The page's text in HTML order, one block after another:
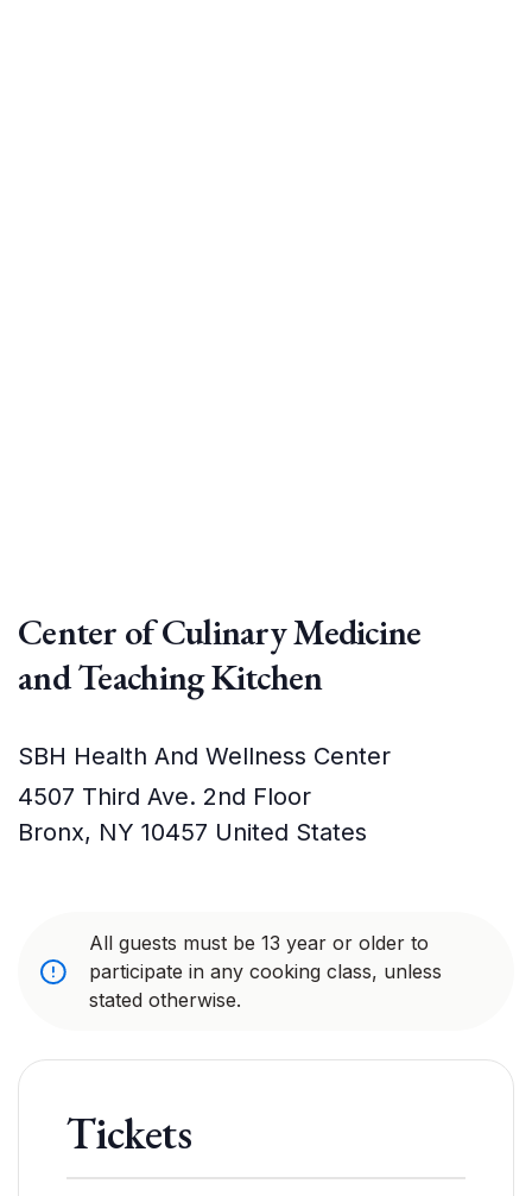
Center of Culinary Medicine
and Teaching Kitchen
SBH Health And Wellness Center
4507 Third Ave. 2nd Floor
Bronx, NY 10457 United States
All guests must be 13 year or older to
participate in any cooking class, unless
stated otherwise.
Tickets